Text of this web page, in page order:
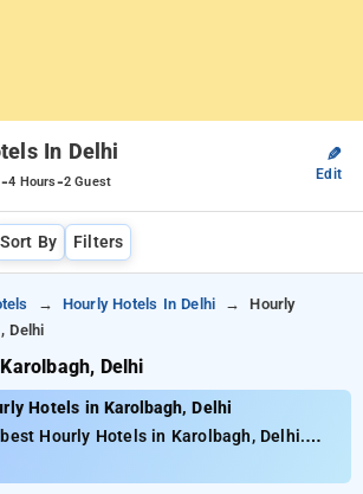
In Delhi
-4 Hours-2 Guest
✎
Edit
Sort By Filters
Hourly Hotels In Delhi
Hourly
Delhi
Delhi
Hotels in Karolbagh, Delhi
Hourly Hotels in Karolbagh, Delhi.
selected Hourly Hotels in
Hourly Hotels with everyday low prices